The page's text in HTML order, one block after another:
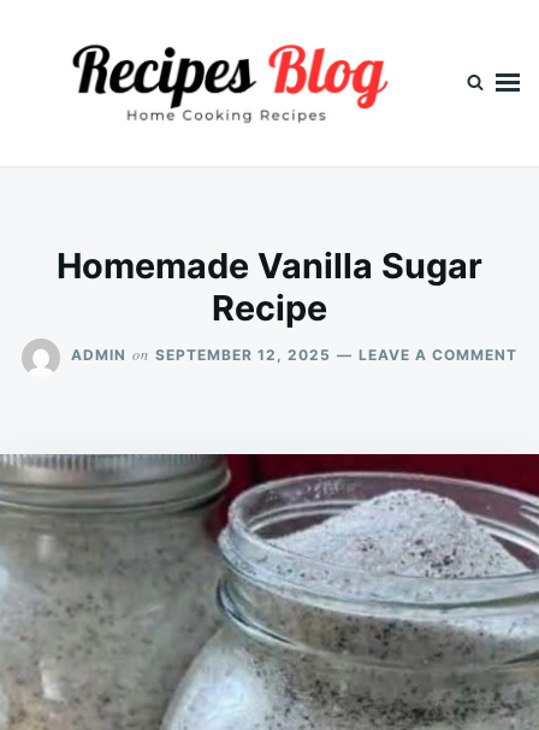
Homemade Vanilla Sugar
Recipe
ADMIN on SEPTEMBER 12, 2025 LEAVE A COMMENT